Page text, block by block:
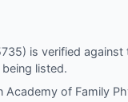
is verified
listed.
Academy of Family